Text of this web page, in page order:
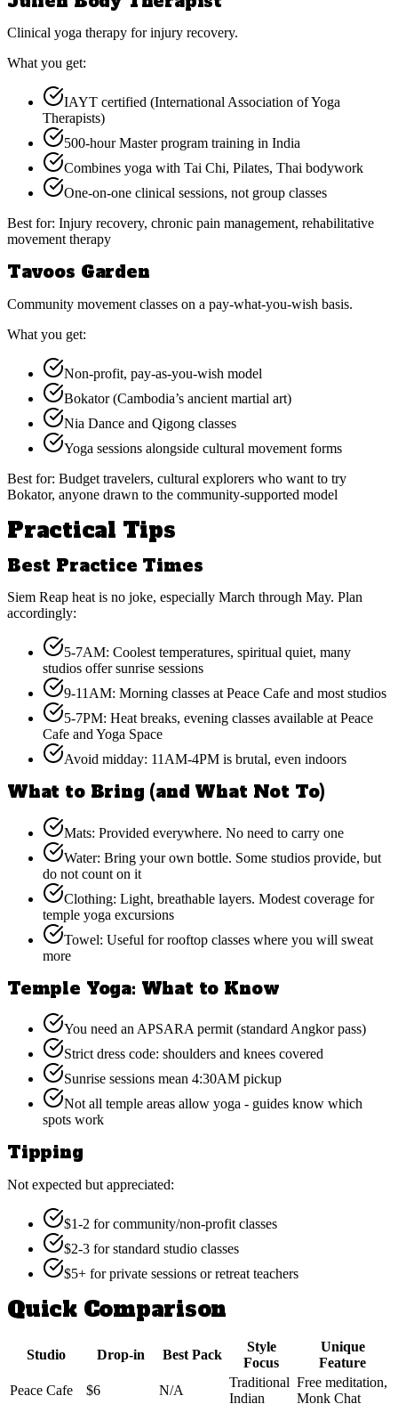
Clinical yoga therapy for injury recovery.
What you get:
IAYT certified (International Association of Yoga
Therapists)
500-hour Master program training in India
Combines yoga with Tai Chi, Pilates, Thai bodywork
One-on-one clinical sessions, not group classes
Best for: Injury recovery, chronic pain management, rehabilitative
movement therapy
Tavoos Garden
Community movement classes on a pay-what-you-wish basis.
What you get:
Non-profit, pay-as-you-wish model
Bokator (Cambodia’s ancient martial art)
Nia Dance and Qigong classes
Yoga sessions alongside cultural movement forms
Best for: Budget travelers, cultural explorers who want to try
Bokator, anyone drawn to the community-supported model
Practical Tips
Best Practice Times
Siem Reap heat is no joke, especially March through May. Plan
accordingly:
5-7AM: Coolest temperatures, spiritual quiet, many
studios offer sunrise sessions
9-11AM: Morning classes at Peace Cafe and most studios
5-7PM: Heat breaks, evening classes available at Peace
Cafe and Yoga Space
Avoid midday: 11AM-4PM is brutal, even indoors
What to Bring (and What Not To)
Mats: Provided everywhere. No need to carry one
Water: Bring your own bottle. Some studios provide, but
do not count on it
Clothing: Light, breathable layers. Modest coverage for
temple yoga excursions
Towel: Useful for rooftop classes where you will sweat
more
Temple Yoga: What to Know
You need an APSARA permit (standard Angkor pass)
Strict dress code: shoulders and knees covered
Sunrise sessions mean 4:30AM pickup
Not all temple areas allow yoga - guides know which
spots work
Tipping
Not expected but appreciated:
$1-2 for community/non-profit classes
$2-3 for standard studio classes
$5+ for private sessions or retreat teachers
Quick Comparison
Studio Drop-in Best Pack
Style
Focus
Unique
Feature
Peace Cafe
$6 N/A
Traditional
Indian
Free meditation,
Monk Chat